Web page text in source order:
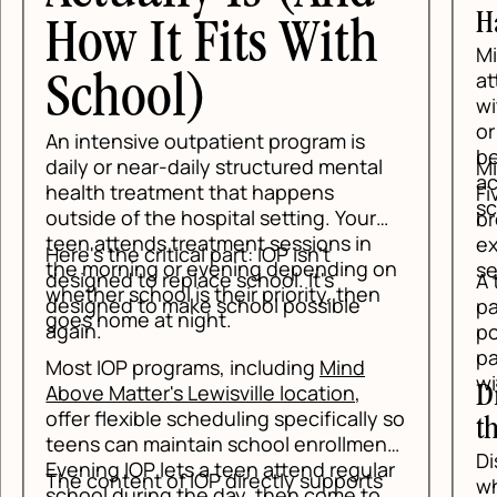
How It Fits With
School)
An intensive outpatient program is
daily or near-daily structured mental
health treatment that happens
outside of the hospital setting. Your
teen attends treatment sessions in
the morning or evening depending on
whether school is their priority, then
goes home at night.
Here's the critical part: IOP isn't
designed to replace school. It's
designed to make school possible
again.
Most IOP programs, includingMind
Above Matter's Lewisville location,
offer flexible scheduling specifically so
teens can maintain school enrollment.
Evening IOP lets a teen attend regular
The content of IOP directly supports
A